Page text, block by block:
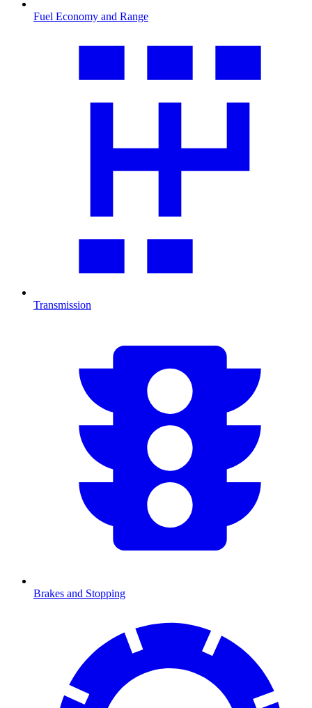
Fuel Economy and Range
Transmission
Brakes and Stopping